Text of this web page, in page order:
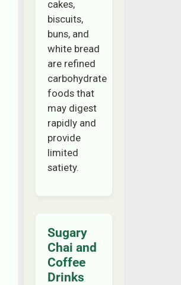
cakes,
biscuits,
buns, and
white bread
are refined
carbohydrate
foods that
may digest
rapidly and
provide
limited
satiety.
Sugary
Chai and
Coffee
Drinks